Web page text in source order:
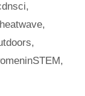
,
heatwave,
,
,